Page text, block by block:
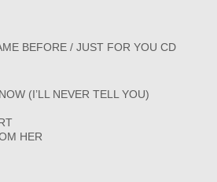
quantity
BEFORE / JUST FOR YOU CD
(I’LL NEVER TELL YOU)
HER